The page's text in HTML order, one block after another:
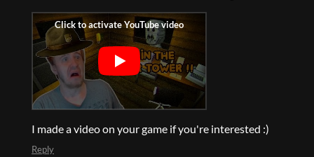
I made a video on your game if you're interested :)
Reply